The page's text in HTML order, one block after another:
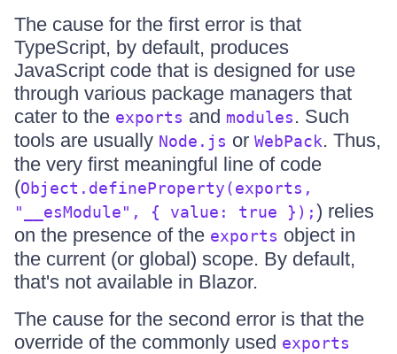
The cause for the first error is that
TypeScript, by default, produces
JavaScript code that is designed for use
through various package managers that
cater to the exports and modules. Such
tools are usually Node.js or WebPack. Thus,
the very first meaningful line of code
(Object.defineProperty(exports,
"__esModule", { value: true });) relies
on the presence of the exports object in
the current (or global) scope. By default,
that's not available in Blazor.
The cause for the second error is that the
override of the commonly used exports